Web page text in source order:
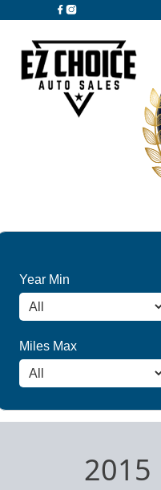
Year Min
Miles Max
2015